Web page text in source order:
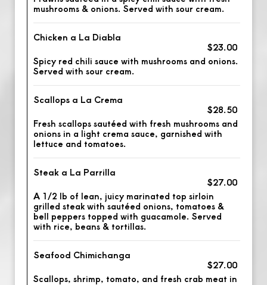
mushrooms & onions. Served with sour cream.
Chicken a La Diabla
$23.00
Spicy red chili sauce with mushrooms and onions.
Served with sour cream.
Scallops a La Crema
$28.50
Fresh scallops sautéed with fresh mushrooms and
onions in a light crema sauce, garnished with
lettuce and tomatoes.
Steak a La Parrilla
$27.00
A 1/2 lb of lean, juicy marinated top sirloin
grilled steak with sautéed onions, tomatoes &
bell peppers topped with guacamole. Served
with rice, beans & tortillas.
Seafood Chimichanga
$27.00
Scallops, shrimp, tomato, and fresh crab meat in